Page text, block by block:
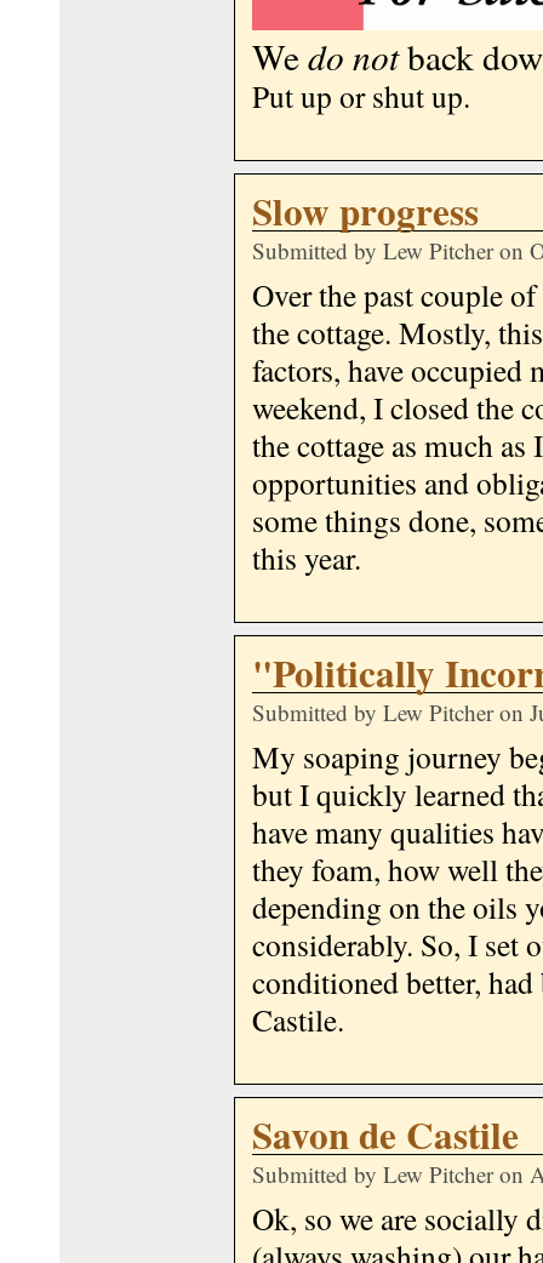
Wedo notback
Put up or shut up.
Slow progress
Submitted byLew Pitcheron
Over the past couple
the cottage. Mostly,
factors, have occupied
weekend, I closed the
the cottage as much
opportunities and
some things done,
this year.
"Politically
Submitted byLew Pitcheron
My soaping journey
but I quickly learned
have many qualities
they foam, how well
depending on the oils
considerably. So, I set
conditioned better,
Castile.
Savon de Castile
Submitted byLew Pitcheron
Ok, so we are socially